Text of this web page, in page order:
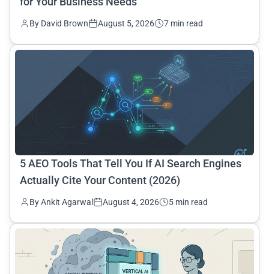
By David Brown August 5, 2026 7 min read
5 AEO Tools That Tell You If AI Search Engines
Actually Cite Your Content (2026)
By Ankit Agarwal August 4, 2026 5 min read
common.read_full_article
common.read_full_article